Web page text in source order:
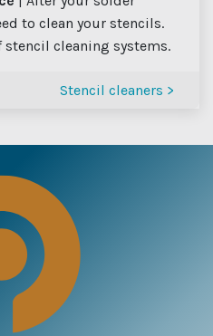
to clean your stencils.
stencil cleaning systems.
Stencil cleaners >